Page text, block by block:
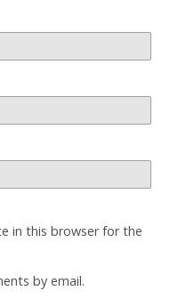
in this browser for the
by email.